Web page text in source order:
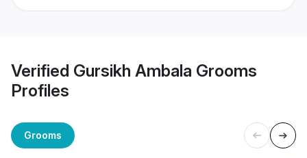
Verified Gursikh Ambala Grooms
Profiles
Grooms